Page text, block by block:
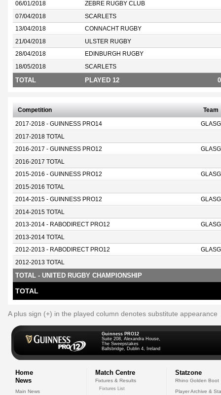
06/01/2018 ZEBRE RUGBY CLUB
07/04/2018 SCARLETS
13/04/2018 CONNACHT RUGBY
21/04/2018 ULSTER RUGBY
28/04/2018 EDINBURGH RUGBY
18/05/2018 SCARLETS
TOTAL PLAYED 12 0
Competition Team
2017-2018 - GUINNESS PRO14
2017-2018 TOTAL
2016-2017 - GUINNESS PRO12
2016-2017 TOTAL
2015-2016 - GUINNESS PRO12
2015-2016 TOTAL
2014-2015 - GUINNESS PRO12
2014-2015 TOTAL
2013-2014 - RABODIRECT PRO12
2013-2014 TOTAL
2012-2013 - RABODIRECT PRO12
2012-2013 TOTAL
TOTAL - UNITED RUGBY CHAMPIONSHIP
TOTAL
A plus sign (+) in the played column denotes substitute appearance
Guinness PRO12
Suite 208, Alexandra House,
The Sweepstakes
Ballsbridge, Dublin 4, Ireland
Home
News
Main News
Match Centre
Fixtures & Results
Fixtures List
Statzone
Rhino Golden Boot
Player Archive &